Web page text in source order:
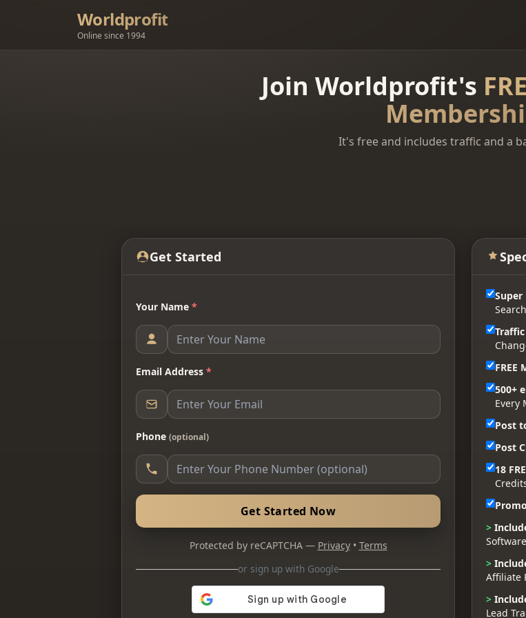
Worldprofit
Online since 1994
Join Worldprofit's
It's free and includes traffic and a
Get Started
Your Name *
Email Address *
Phone (optional)
Get Started Now
Protected by reCAPTCHA — Privacy• Terms
or sign up with Google
Super
FREE
500+
Every
Post
Post
18
>
>
Affiliate
>
Lead